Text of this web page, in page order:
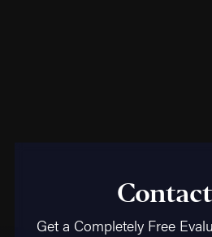
Get a Completely Free